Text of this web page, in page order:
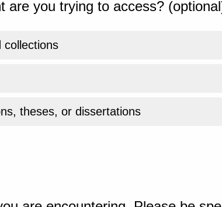
are you trying to access?
collections
theses, or dissertations